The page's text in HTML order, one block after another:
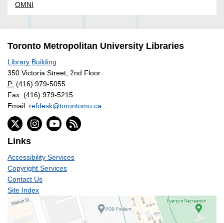
OMNI
Toronto Metropolitan University Libraries
Library Building
350 Victoria Street, 2nd Floor
P: (416) 979-5055
Fax: (416) 979-5215
Email: refdesk@torontomu.ca
Links
Accessibility Services
Copyright Services
Contact Us
Site Index